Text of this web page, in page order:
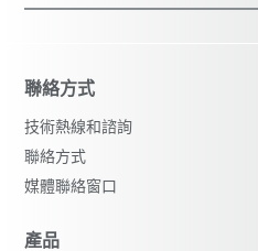
聯絡方式
技術熱線和諮詢
聯絡方式
媒體聯絡窗口
產品